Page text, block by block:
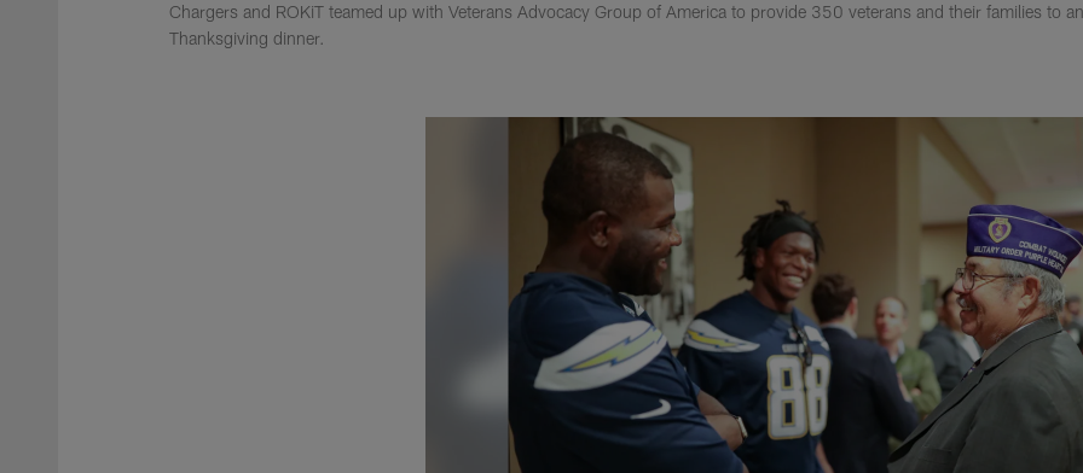
Chargers and ROKiT teamed up with Veterans Advocacy Group of America to provide 350 veterans and their families to
Thanksgiving dinner.